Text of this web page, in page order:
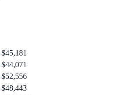
$45,181
$44,071
$52,556
$48,443